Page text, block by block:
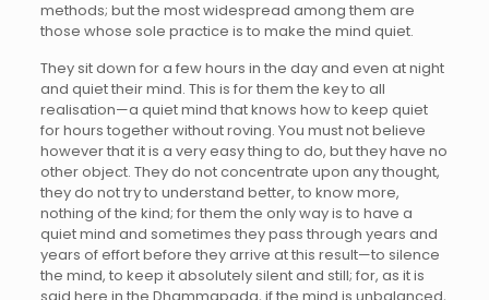
methods; but the most widespread among them are
those whose sole practice is to make the mind quiet.
They sit down for a few hours in the day and even at night
and quiet their mind. This is for them the key to all
realisation—a quiet mind that knows how to keep quiet
for hours together without roving. You must not believe
however that it is a very easy thing to do, but they have no
other object. They do not concentrate upon any thought,
they do not try to understand better, to know more,
nothing of the kind; for them the only way is to have a
quiet mind and sometimes they pass through years and
years of effort before they arrive at this result—to silence
the mind, to keep it absolutely silent and still; for, as it is